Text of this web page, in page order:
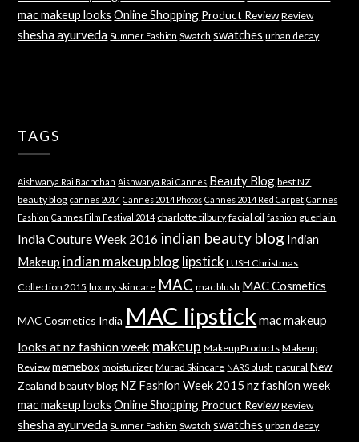
mac makeup looks Online Shopping Product Review Review
shesha ayurveda Summer Fashion Swatch swatches urban decay
TAGS
Aishwarya Rai Bachchan Aishwarya Rai Cannes Beauty Blog best NZ
beauty blog cannes 2014 Cannes 2014 Photos Cannes 2014 Red Carpet Cannes
Fashion Cannes Film Festival 2014 charlotte tilbury facial oil fashion guerlain
India Couture Week 2016 indian beauty blog Indian
Makeup indian makeup blog lipstick LUSH Christmas
Collection 2015 luxury skincare MAC mac blush MAC Cosmetics
MAC Cosmetics India MAC lipstick mac makeup
looks at nz fashion week makeup Makeup Products Makeup
Review memebox moisturizer Murad Skincare NARS blush natural New
Zealand beauty blog NZ Fashion Week 2015 nz fashion week
mac makeup looks Online Shopping Product Review Review
shesha ayurveda Summer Fashion Swatch swatches urban decay